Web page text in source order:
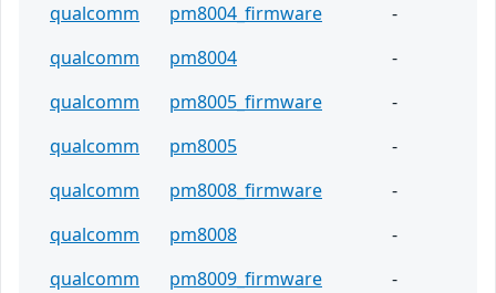
qualcomm
pm8004_firmware
-
qualcomm
pm8004
-
qualcomm
pm8005_firmware
-
qualcomm
pm8005
-
qualcomm
pm8008_firmware
-
qualcomm
pm8008
-
qualcomm
pm8009_firmware
-